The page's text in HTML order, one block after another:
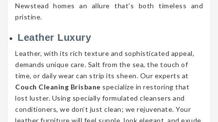
Newstead homes an allure that’s both timeless and
pristine.
Leather Luxury
Leather, with its rich texture and sophisticated appeal,
demands unique care. Salt from the sea, the touch of
time, or daily wear can strip its sheen. Our experts at
Couch Cleaning Brisbane specialize in restoring that
lost luster. Using specially formulated cleansers and
conditioners, we don’t just clean; we rejuvenate. Your